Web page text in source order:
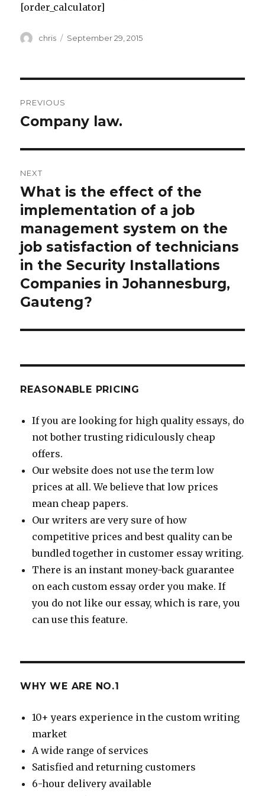
[order_calculator]
Author
chris
Posted
September 29, 2015
navigation
PREVIOUS
Previous
Company law.
NEXT
Next
post:
What is the effect of the
implementation of a job
management system on the
job satisfaction of technicians
in the Security Installations
Companies in Johannesburg,
Gauteng?
REASONABLE PRICING
If you are looking for high quality essays, do
not bother trusting ridiculously cheap
offers.
Our website does not use the term low
prices at all. We believe that low prices
mean cheap papers.
Our writers are very sure of how
competitive prices and best quality can be
bundled together in customer essay writing.
There is an instant money-back guarantee
on each custom essay order you make. If
you do not like our essay, which is rare, you
can use this feature.
WHY WE ARE NO.1
10+ years experience in the custom writing
market
A wide range of services
Satisfied and returning customers
6-hour delivery available